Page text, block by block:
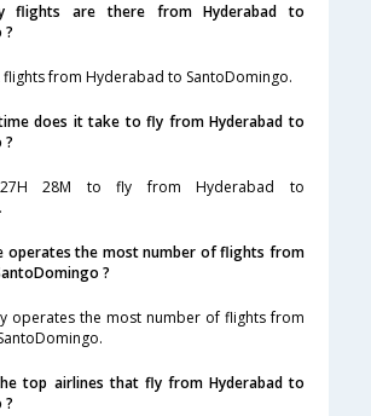
flights are there from Hyderabad to
?
flights from Hyderabad to SantoDomingo.
does it take to fly from Hyderabad to
?
28M to fly from Hyderabad to
operates the most number of flights from
?
operates the most number of flights from
top airlines that fly from Hyderabad to
?